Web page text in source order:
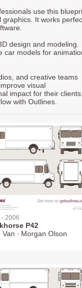
use this
It works
design and modeling.
car models for
and creative teams
visual
impact for their
with Outlines.
- 2006
P42
Van ∙ Morgan Olson